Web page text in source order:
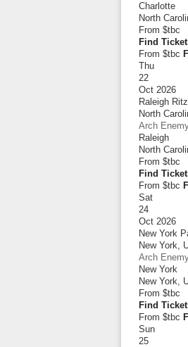
Charlotte
North
From $tbc
Find
From $tbc
Thu
22
Oct 2026
Raleigh Ritz
North
Arch
Raleigh
North
From $tbc
Find
From $tbc
Sat
24
Oct 2026
New York
New York,
Arch
New York
New York,
From $tbc
Find
From $tbc
Sun
25